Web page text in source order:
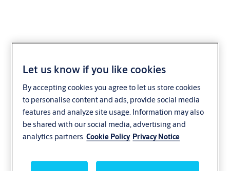
Let us know if you like cookies
By accepting cookies you agree to let us store cookies
to personalise content and ads, provide social media
features and analyze site usage. Information may also
be shared with our social media, advertising and
analytics partners.Cookie Policy Privacy Notice